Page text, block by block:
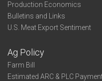
Production Economics
Bulletins and Links
U.S. Meat Export Sentiment
Ag Policy
Farm Bill
Estimated ARC & PLC